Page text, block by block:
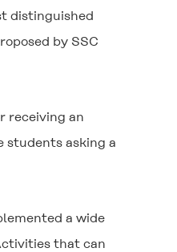
distinguished
by SSC
receiving an
students asking a
a wide
that can